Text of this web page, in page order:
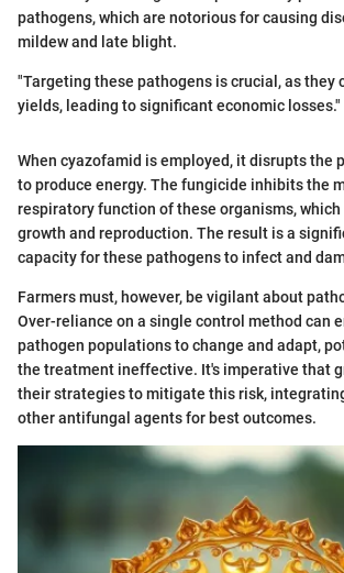
pathogens, which are notorious for causing
mildew and late blight.
"Targeting these pathogens is crucial, as they
yields, leading to significant economic losses."
When cyazofamid is employed, it disrupts the
to produce energy. The fungicide inhibits the
respiratory function of these organisms,
growth and reproduction. The result is a
capacity for these pathogens to infect and
Farmers must, however, be vigilant about
Over-reliance on a single control method can
pathogen populations to change and adapt,
the treatment ineffective. It's imperative that
their strategies to mitigate this risk,
other antifungal agents for best outcomes.